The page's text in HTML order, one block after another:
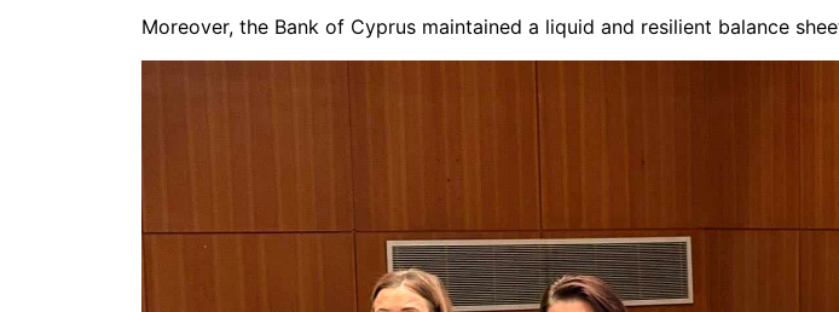
Moreover, the Bank of Cyprus maintained a liquid and resilient balance